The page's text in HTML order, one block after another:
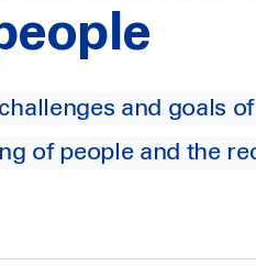
and goals
of people and the